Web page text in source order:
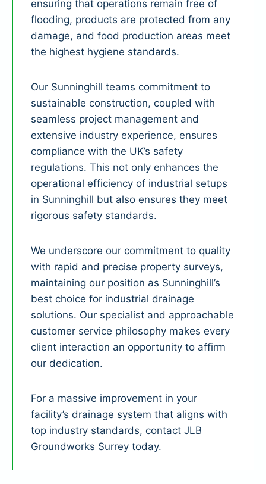
ensuring that operations remain free of
flooding, products are protected from any
damage, and food production areas meet
the highest hygiene standards.
Our Sunninghill teams commitment to
sustainable construction, coupled with
seamless project management and
extensive industry experience, ensures
compliance with the UK’s safety
regulations. This not only enhances the
operational efficiency of industrial setups
in Sunninghill but also ensures they meet
rigorous safety standards.
We underscore our commitment to quality
with rapid and precise property surveys,
maintaining our position as Sunninghill’s
best choice for industrial drainage
solutions. Our specialist and approachable
customer service philosophy makes every
client interaction an opportunity to affirm
our dedication.
For a massive improvement in your
facility’s drainage system that aligns with
top industry standards, contact JLB
Groundworks Surrey today.